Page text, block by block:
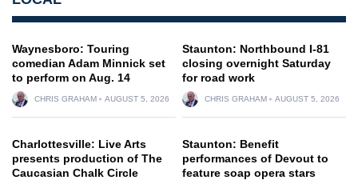
Waynesboro: Touring
comedian Adam Minnick set
to perform on Aug. 14
CHRIS GRAHAM AUGUST 5, 2026
Staunton: Northbound I-81
closing overnight Saturday
for road work
CHRIS GRAHAM AUGUST 5, 2026
Charlottesville: Live Arts
presents production of The
Caucasian Chalk Circle
Staunton: Benefit
performances of Devout to
feature soap opera stars